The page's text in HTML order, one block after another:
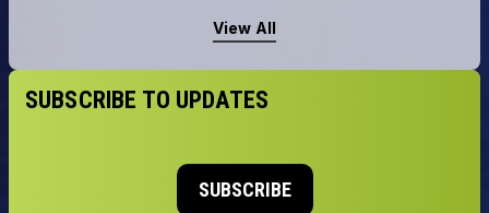
View All
SUBSCRIBE TO UPDATES
SUBSCRIBE